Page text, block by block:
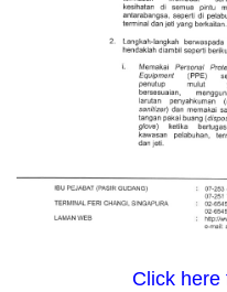
Click here